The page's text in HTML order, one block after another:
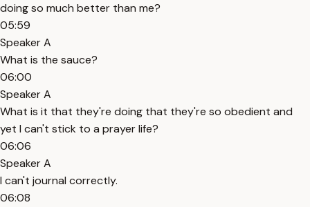
doing so much better than me?
05:59
Speaker A
What is the sauce?
06:00
Speaker A
What is it that they're doing that they're so obedient and
yet I can't stick to a prayer life?
06:06
Speaker A
I can't journal correctly.
06:08